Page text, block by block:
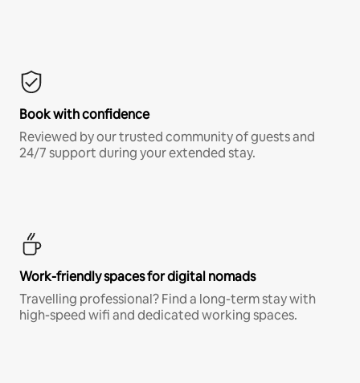
Book with confidence
Reviewed by our trusted community of guests and
24/7 support during your extended stay.
Work-friendly spaces for digital nomads
Travelling professional? Find a long-term stay with
high-speed wifi and dedicated working spaces.